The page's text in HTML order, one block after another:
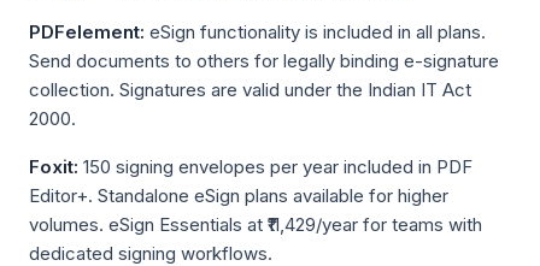
PDFelement: eSign functionality is included in all plans.
Send documents to others for legally binding e-signature
collection. Signatures are valid under the Indian IT Act
2000.
Foxit: 150 signing envelopes per year included in PDF
Editor+. Standalone eSign plans available for higher
volumes. eSign Essentials at ₹11,429/year for teams with
dedicated signing workflows.